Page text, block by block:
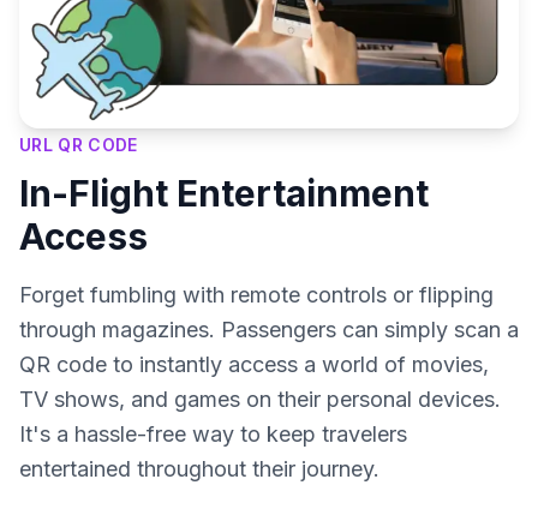
URL QR CODE
In-Flight Entertainment
Access
Forget fumbling with remote controls or flipping
through magazines. Passengers can simply scan a
QR code to instantly access a world of movies,
TV shows, and games on their personal devices.
It's a hassle-free way to keep travelers
entertained throughout their journey.